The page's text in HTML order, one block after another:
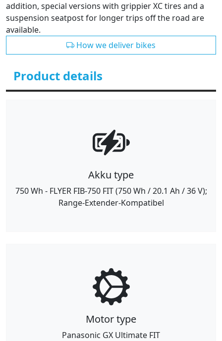
addition, special versions with grippier XC tires and a
suspension seatpost for longer trips off the road are
available.
How we deliver bikes
Product details
Akku type
750 Wh - FLYER FIB-750 FIT (750 Wh / 20.1 Ah / 36 V);
Range-Extender-Kompatibel
Motor type
Panasonic GX Ultimate FIT